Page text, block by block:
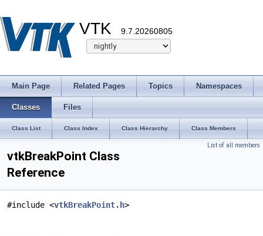
VTK 9.7.20260805
Main Page Related Pages Topics Namespaces
Classes Files
Class List Class Index Class Hierarchy Class Members
List of all members
vtkBreakPoint Class
Reference
#include <vtkBreakPoint.h>